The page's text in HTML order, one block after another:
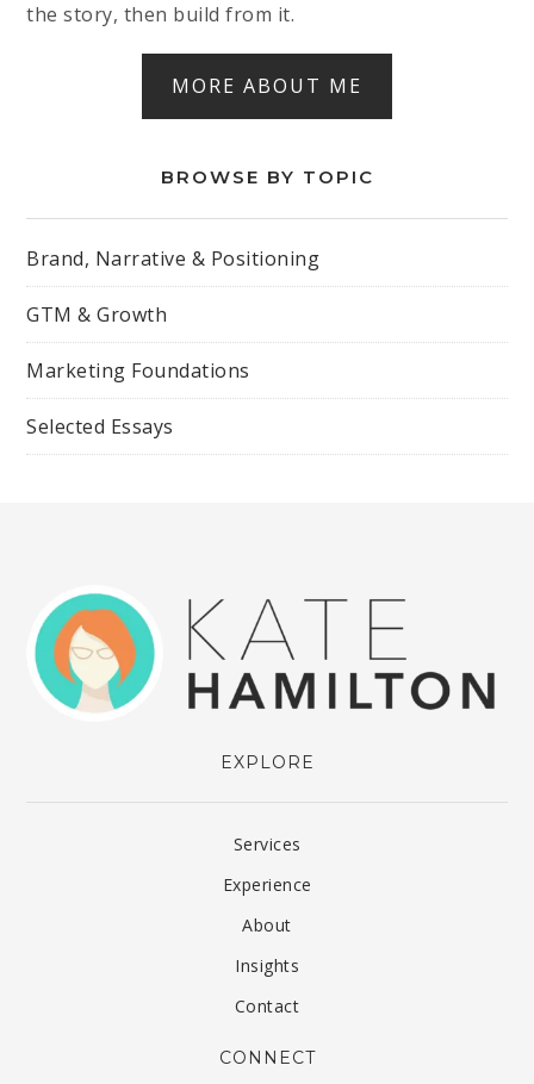
the story, then build from it.
MORE ABOUT ME
BROWSE BY TOPIC
Brand, Narrative & Positioning
GTM & Growth
Marketing Foundations
Selected Essays
EXPLORE
Services
Experience
About
Insights
Contact
CONNECT